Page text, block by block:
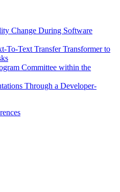
Change During Software
To-Text Transfer Transformer to
Committee within the
Through a Developer-